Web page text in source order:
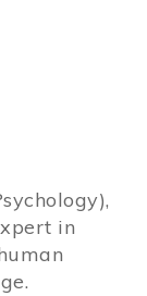
in